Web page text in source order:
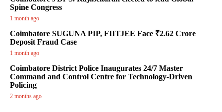
Spine Congress
1 month ago
Coimbatore SUGUNA PIP, FIITJEE Face ₹2.62 Crore
Deposit Fraud Case
1 month ago
Coimbatore District Police Inaugurates 24/7 Master
Command and Control Centre for Technology-Driven
Policing
2 months ago